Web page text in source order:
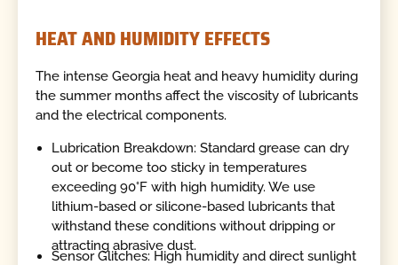
HEAT AND HUMIDITY EFFECTS
The intense Georgia heat and heavy humidity during
the summer months affect the viscosity of lubricants
and the electrical components.
Lubrication Breakdown: Standard grease can dry
out or become too sticky in temperatures
exceeding 90°F with high humidity. We use
lithium-based or silicone-based lubricants that
withstand these conditions without dripping or
attracting abrasive dust.
Sensor Glitches: High humidity and direct sunlight